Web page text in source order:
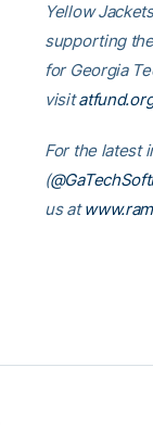
Yellow
supporting
for Georgia
visit
For the latest
(
us at